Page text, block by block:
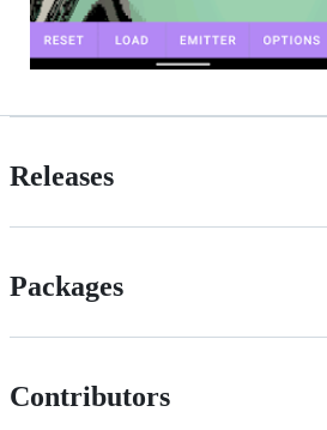
Releases
Packages
Contributors